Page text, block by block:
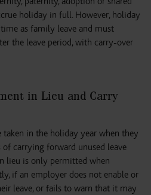
holiday in full. However, holiday
as family leave and must
the leave period, with carry-over
in Lieu and Carry
in the holiday year when they
carrying forward unused leave
lieu is only permitted when
if an employer does not enable or
leave, or fails to warn that it may